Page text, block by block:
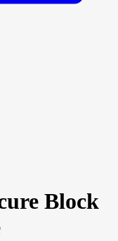
Block